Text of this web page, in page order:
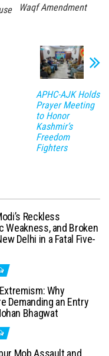
Waqf Amendment
APHC-AJK Holds
Prayer Meeting
to Honor
Kashmir’s
Freedom
Fighters
Reckless
Weakness, and Broken
Delhi in a Fatal Five-
Why
Demanding an Entry
Bhagwat
Mob Assault and